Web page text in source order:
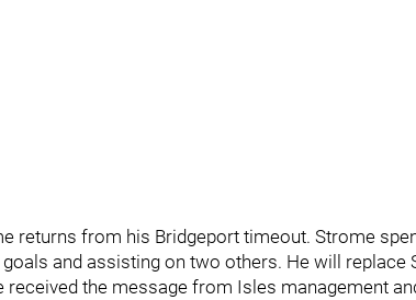
returns from his Bridgeport timeout. Strome
and assisting on two others. He will replace
received the message from Isles management